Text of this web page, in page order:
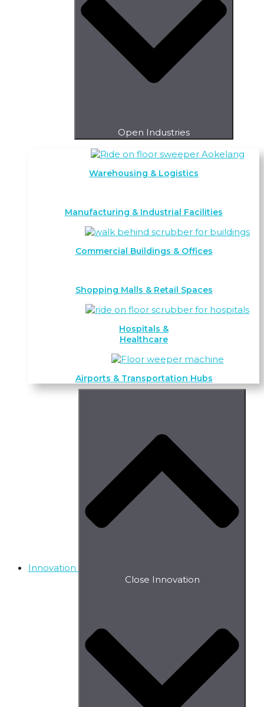
Open Industries
Warehousing & Logistics
Manufacturing & Industrial Facilities
Commercial Buildings & Offices
Shopping Malls & Retail Spaces
Hospitals &
Healthcare
Airports & Transportation Hubs
Innovation
Close Innovation